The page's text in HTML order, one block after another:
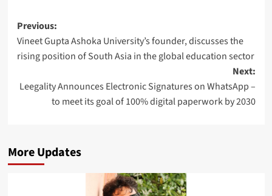
Post
navigation
Previous:
Vineet Gupta Ashoka University’s founder, discusses the
rising position of South Asia in the global education sector
Next:
Leegality Announces Electronic Signatures on WhatsApp –
to meet its goal of 100% digital paperwork by 2030
More Updates